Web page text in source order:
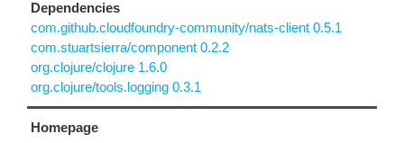
Dependencies
com.github.cloudfoundry-community/nats-client 0.5.1
com.stuartsierra/component 0.2.2
org.clojure/clojure 1.6.0
org.clojure/tools.logging 0.3.1
Homepage